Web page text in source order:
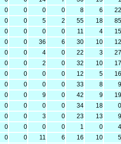
0 0 0 0 8 6
22
0 0 5 2 55 18
85
0 0 0 0 11 4
15
0 0 36 6 30 10
12
0 0 4 0 22 3
27
0 0 2 0 32 10
17
0 0 0 0 12 5
16
0 0 0 0 33 8
9
0 0 9 0 42 9
19
0 0 0 0 34 18
0
0 0 3 0 23 13
9
0 0 0 0 1 0
4
0 0 11 6 16 10
5